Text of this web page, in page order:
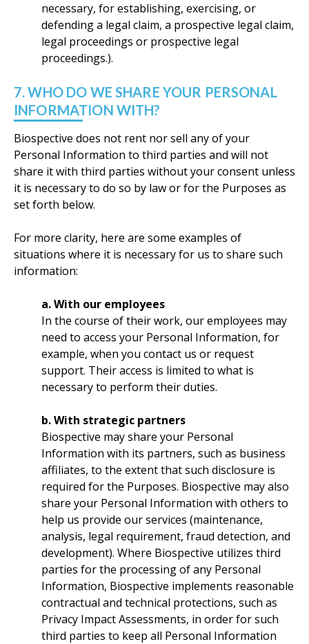
necessary, for establishing, exercising, or
defending a legal claim, a prospective legal claim,
legal proceedings or prospective legal
proceedings.).
7. WHO DO WE SHARE YOUR PERSONAL
INFORMATION WITH?
Biospective does not rent nor sell any of your
Personal Information to third parties and will not
share it with third parties without your consent unless
it is necessary to do so by law or for the Purposes as
set forth below.
For more clarity, here are some examples of
situations where it is necessary for us to share such
information:
a. With our employees
In the course of their work, our employees may
need to access your Personal Information, for
example, when you contact us or request
support. Their access is limited to what is
necessary to perform their duties.
b. With strategic partners
Biospective may share your Personal
Information with its partners, such as business
affiliates, to the extent that such disclosure is
required for the Purposes. Biospective may also
share your Personal Information with others to
help us provide our services (maintenance,
analysis, legal requirement, fraud detection, and
development). Where Biospective utilizes third
parties for the processing of any Personal
Information, Biospective implements reasonable
contractual and technical protections, such as
Privacy Impact Assessments, in order for such
third parties to keep all Personal Information